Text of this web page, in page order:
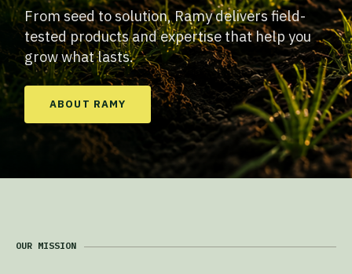
From seed to solution, Ramy delivers field-
tested products and expertise that help you
grow what lasts.
ABOUT RAMY
OUR MISSION